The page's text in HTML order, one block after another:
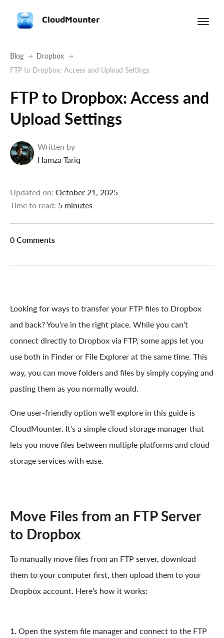
CloudMounter
Blog
Dropbox
FTP to Dropbox: Access and Upload Settings
FTP to Dropbox: Access and
Upload Settings
Written by
Hamza Tariq
Updated on: October 21, 2025
Time to read: 5 minutes
0 Comments
Looking for ways to transfer your FTP files to Dropbox
and back? You’re in the right place. While you can’t
connect directly to Dropbox via FTP, some apps let you
use both in Finder or File Explorer at the same time. This
way, you can move folders and files by simply copying and
pasting them as you normally would.
One user-friendly option we’ll explore in this guide is
CloudMounter. It’s a simple cloud storage manager that
lets you move files between multiple platforms and cloud
storage services with ease.
Move Files from an FTP Server
to Dropbox
To manually move files from an FTP server, download
them to your computer first, then upload them to your
Dropbox account. Here’s how it works:
1. Open the system file manager and connect to the FTP